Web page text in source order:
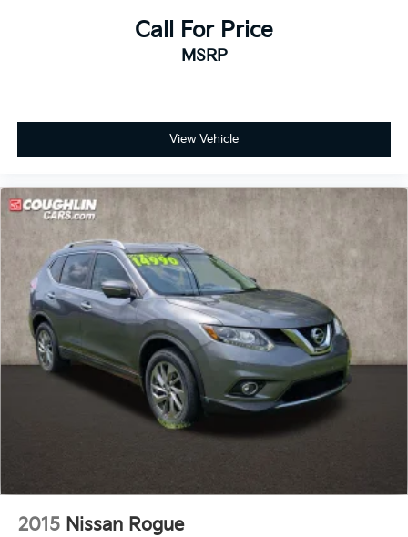
Call For Price
MSRP
View Vehicle
2015 Nissan Rogue